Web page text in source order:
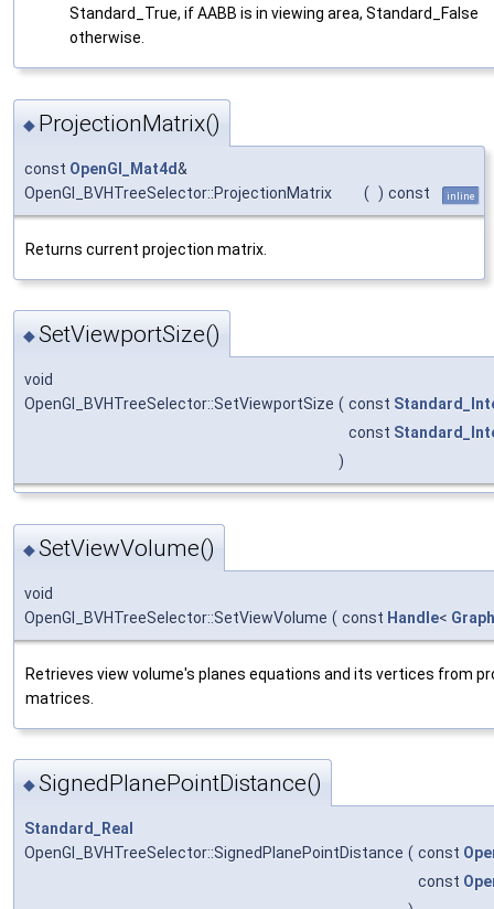
Standard_True, if AABB is in viewing area, Standard_False
otherwise.
◆ ProjectionMatrix()
const OpenGl_Mat4d&
OpenGl_BVHTreeSelector::ProjectionMatrix
( ) const inline
Returns current projection matrix.
◆SetViewportSize()
void
OpenGl_BVHTreeSelector::SetViewportSize ( const
const
)
◆SetViewVolume()
void
OpenGl_BVHTreeSelector::SetViewVolume ( const Handle<
Retrieves view volume's planes equations and its vertices from
matrices.
◆SignedPlanePointDistance()
Standard_Real
OpenGl_BVHTreeSelector::SignedPlanePointDistance ( const
const